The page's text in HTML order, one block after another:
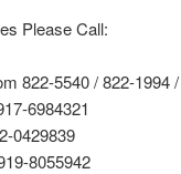
Please Call:
822-5540 / 822-1994
6984321
0429839
8055942